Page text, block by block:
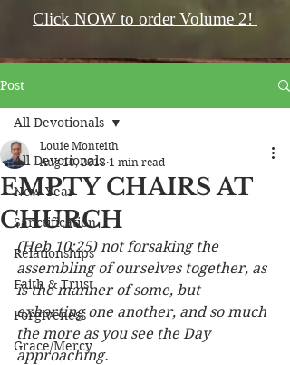
Click NOW to order Volume 2!
Post
All Devotionals
New Year
Sanctification
Relationships
Faith & Trust
Forgiveness
Grace/Mercy
All Devotionals
EMPTY CHAIRS AT
CHURCH
Louie Monteith
Aug 10, 2018 1 min read
(Heb 10:25) not forsaking the
assembling of ourselves together, as
is the manner of some, but
exhorting one another, and so much
the more as you see the Day
approaching.